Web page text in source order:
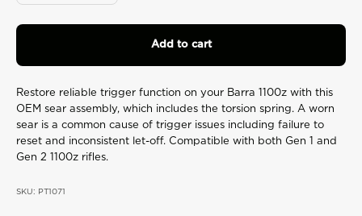
Add to cart
Restore reliable trigger function on your Barra 1100z with this
OEM sear assembly, which includes the torsion spring. A worn
sear is a common cause of trigger issues including failure to
reset and inconsistent let-off. Compatible with both Gen 1 and
Gen 2 1100z rifles.
SKU: PT1071